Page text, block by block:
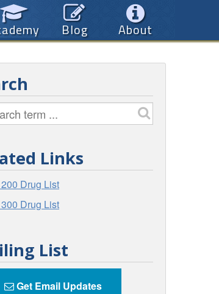
About
Blog
Links
Drug List
Drug List
List
Get Email Updates